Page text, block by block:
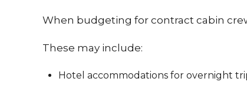
When budgeting for contract cabin
These may include:
Hotel accommodations for overnight